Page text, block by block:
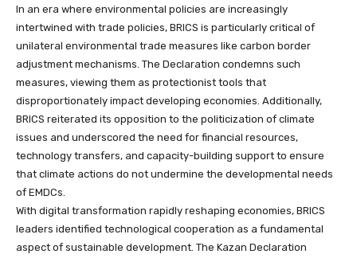
In an era where environmental policies are increasingly
intertwined with trade policies, BRICS is particularly critical of
unilateral environmental trade measures like carbon border
adjustment mechanisms. The Declaration condemns such
measures, viewing them as protectionist tools that
disproportionately impact developing economies. Additionally,
BRICS reiterated its opposition to the politicization of climate
issues and underscored the need for financial resources,
technology transfers, and capacity-building support to ensure
that climate actions do not undermine the developmental needs
of EMDCs.
With digital transformation rapidly reshaping economies, BRICS
leaders identified technological cooperation as a fundamental
aspect of sustainable development. The Kazan Declaration